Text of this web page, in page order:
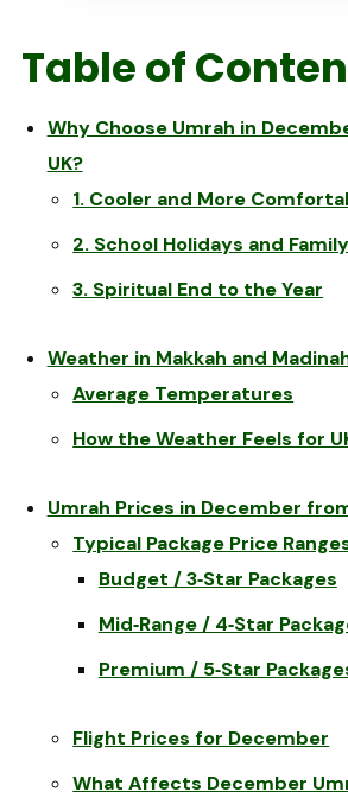
Table of
Why Choose Umrah in
UK?
1. Cooler and More
2. School Holidays and
3. Spiritual End to the Year
Weather in Makkah and
Average Temperatures
How the Weather Feels for
Umrah Prices in December
Typical Package Price
Budget / 3‑Star Packages
Mid‑Range / 4‑Star
Premium / 5‑Star
Flight Prices for December
What Affects December